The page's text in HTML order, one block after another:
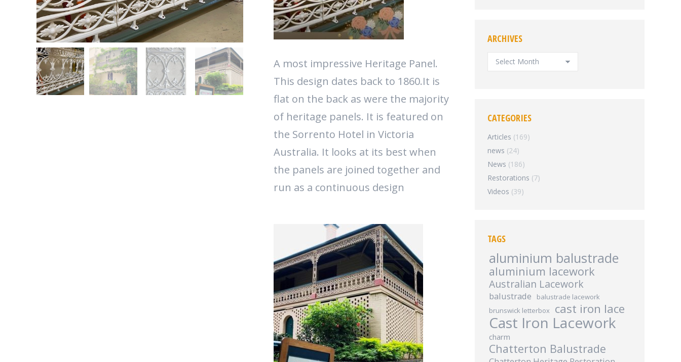
A most impressive Heritage Panel.
This design dates back to 1860.It is
flat on the back as were the majority
of heritage panels. It is featured on
the Sorrento Hotel in Victoria
Australia. It looks at its best when
the panels are joined together and
run as a continuous design
ARCHIVES
ARCHIVES
CATEGORIES
Articles (169)
news (24)
News (186)
Restorations (7)
Videos (39)
TAGS
aluminium balustrade
aluminium lacework
Australian Lacework
balustrade
balustrade lacework
brunswick letterbox
cast iron lace
Cast Iron Lacework
charm
Chatterton Balustrade